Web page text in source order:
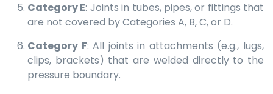
Category E: Joints in tubes, pipes, or fittings that
are not covered by Categories A, B, C, or D.
Category F: All joints in attachments (e.g., lugs,
clips, brackets) that are welded directly to the
pressure boundary.